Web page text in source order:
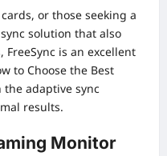
or those seeking a
solution that also
is an excellent
to Choose the Best
adaptive sync
results.
Monitor